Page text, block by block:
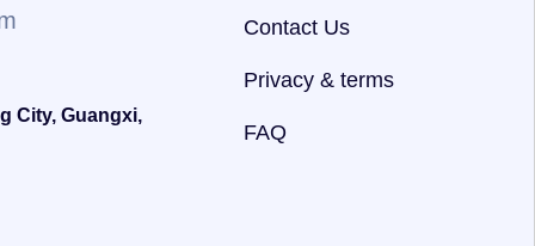
City, Guangxi,
Contact Us
Privacy & terms
FAQ